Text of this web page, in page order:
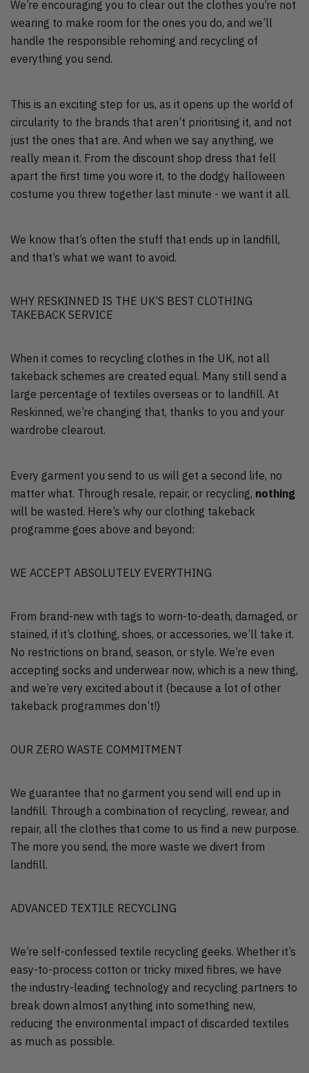
We’re encouraging you to clear out the clothes you’re not
wearing to make room for the ones you do, and we’ll
handle the responsible rehoming and recycling of
everything you send.
This is an exciting step for us, as it opens up the world of
circularity to the brands that aren’t prioritising it, and not
just the ones that are. And when we say anything, we
really mean it. From the discount shop dress that fell
apart the first time you wore it, to the dodgy halloween
costume you threw together last minute - we want it all.
We know that’s often the stuff that ends up in landfill,
and that’s what we want to avoid.
WHY RESKINNED IS THE UK’S BEST CLOTHING
TAKEBACK SERVICE
When it comes to recycling clothes in the UK, not all
takeback schemes are created equal. Many still send a
large percentage of textiles overseas or to landfill. At
Reskinned, we’re changing that, thanks to you and your
wardrobe clearout.
Every garment you send to us will get a second life, no
matter what. Through resale, repair, or recycling, nothing
will be wasted. Here’s why our clothing takeback
programme goes above and beyond:
WE ACCEPT ABSOLUTELY EVERYTHING
From brand-new with tags to worn-to-death, damaged, or
stained, if it’s clothing, shoes, or accessories, we’ll take it.
No restrictions on brand, season, or style. We’re even
accepting socks and underwear now, which is a new thing,
and we’re very excited about it (because a lot of other
takeback programmes don’t!)
OUR ZERO WASTE COMMITMENT
We guarantee that no garment you send will end up in
landfill. Through a combination of recycling, rewear, and
repair, all the clothes that come to us find a new purpose.
The more you send, the more waste we divert from
landfill.
ADVANCED TEXTILE RECYCLING
We’re self-confessed textile recycling geeks. Whether it’s
easy-to-process cotton or tricky mixed fibres, we have
the industry-leading technology and recycling partners to
break down almost anything into something new,
reducing the environmental impact of discarded textiles
as much as possible.